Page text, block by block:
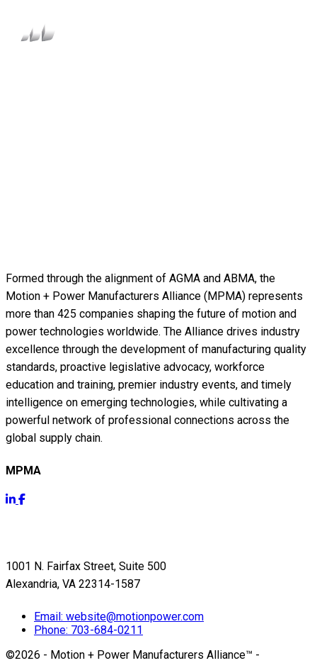
Formed through the alignment of AGMA and ABMA, the
Motion + Power Manufacturers Alliance (MPMA) represents
more than 425 companies shaping the future of motion and
power technologies worldwide. The Alliance drives industry
excellence through the development of manufacturing quality
standards, proactive legislative advocacy, workforce
education and training, premier industry events, and timely
intelligence on emerging technologies, while cultivating a
powerful network of professional connections across the
global supply chain.
MPMA
1001 N. Fairfax Street, Suite 500
Alexandria, VA 22314-1587
Email: website@motionpower.com
Phone: 703-684-0211
©2026 - Motion + Power Manufacturers Alliance™ -